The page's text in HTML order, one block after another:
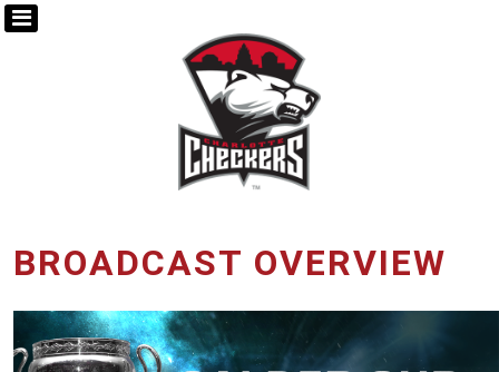
BROADCAST OVERVIEW